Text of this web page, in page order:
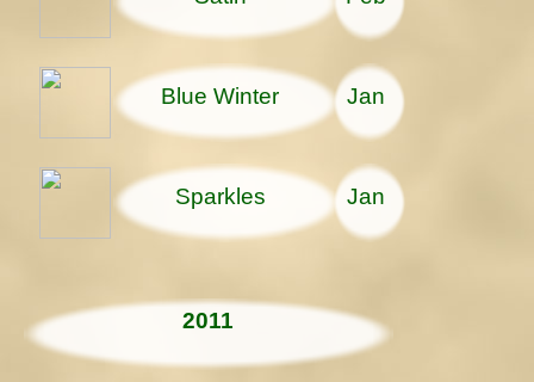
Blue Winter Jan
Sparkles Jan
2011